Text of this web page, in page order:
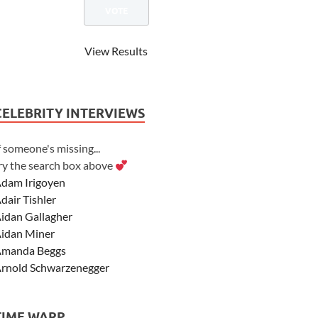
View Results
INTERVIEWS
someone's missing...
the search box above
Irigoyen
Tishler
Gallagher
Miner
Beggs
Schwarzenegger